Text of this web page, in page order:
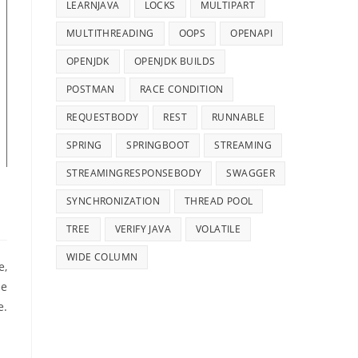
LEARNJAVA LOCKS MULTIPART
MULTITHREADING OOPS OPENAPI
OPENJDK OPENJDK BUILDS
POSTMAN RACE CONDITION
REQUESTBODY REST RUNNABLE
SPRING SPRINGBOOT STREAMING
STREAMINGRESPONSEBODY SWAGGER
SYNCHRONIZATION THREAD POOL
TREE VERIFY JAVA VOLATILE
WIDE COLUMN